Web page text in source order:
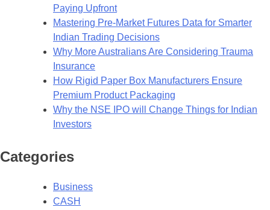
Paying Upfront
Mastering Pre-Market Futures Data for Smarter
Indian Trading Decisions
Why More Australians Are Considering Trauma
Insurance
How Rigid Paper Box Manufacturers Ensure
Premium Product Packaging
Why the NSE IPO will Change Things for Indian
Investors
Categories
Business
CASH